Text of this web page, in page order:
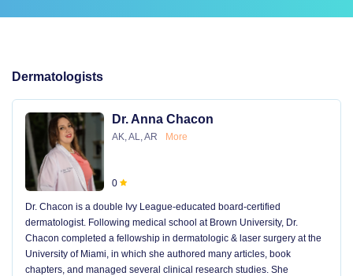
Dermatologists
Dr. Anna Chacon
AK, AL, AR More
0
Dr. Chacon is a double Ivy League-educated board-certified
dermatologist. Following medical school at Brown University, Dr.
Chacon completed a fellowship in dermatologic & laser surgery at the
University of Miami, in which she authored many articles, book
chapters, and managed several clinical research studies. She